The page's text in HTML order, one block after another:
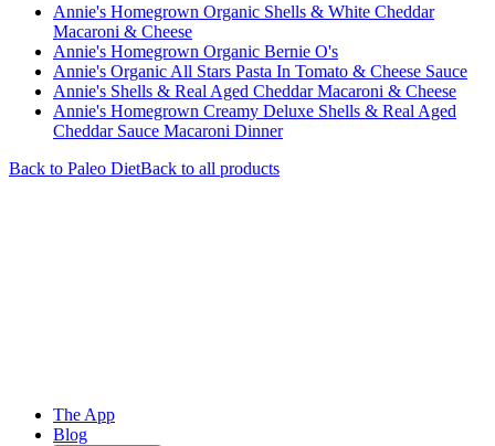
Annie's Homegrown Organic Shells & White Cheddar
Macaroni & Cheese
Annie's Homegrown Organic Bernie O's
Annie's Organic All Stars Pasta In Tomato & Cheese Sauce
Annie's Shells & Real Aged Cheddar Macaroni & Cheese
Annie's Homegrown Creamy Deluxe Shells & Real Aged
Cheddar Sauce Macaroni Dinner
Back to Paleo DietBack to all products
The App
Blog